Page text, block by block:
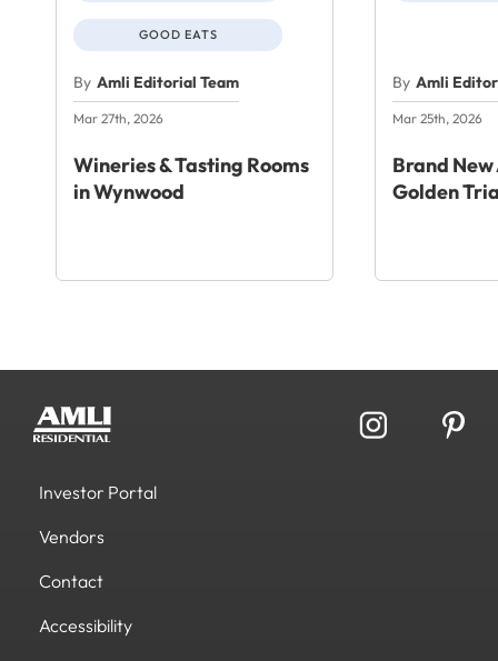
GOOD EATS
By Amli Editorial Team
Mar 27th, 2026
Wineries & Tasting Rooms
in Wynwood
By Amli
Mar 25th, 2026
Brand
Golden
Investor Portal
Vendors
Contact
Accessibility